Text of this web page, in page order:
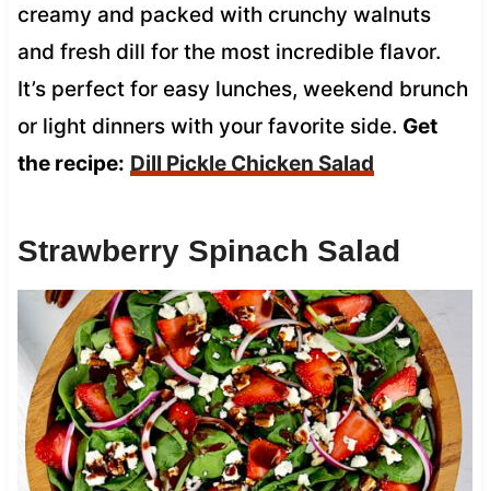
creamy and packed with crunchy walnuts
and fresh dill for the most incredible flavor.
It’s perfect for easy lunches, weekend brunch
or light dinners with your favorite side. Get
the recipe: Dill Pickle Chicken Salad
Strawberry Spinach Salad